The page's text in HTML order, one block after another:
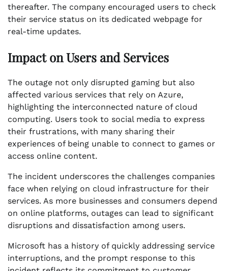
thereafter. The company encouraged users to check
their service status on its dedicated webpage for
real-time updates.
Impact on Users and Services
The outage not only disrupted gaming but also
affected various services that rely on Azure,
highlighting the interconnected nature of cloud
computing. Users took to social media to express
their frustrations, with many sharing their
experiences of being unable to connect to games or
access online content.
The incident underscores the challenges companies
face when relying on cloud infrastructure for their
services. As more businesses and consumers depend
on online platforms, outages can lead to significant
disruptions and dissatisfaction among users.
Microsoft has a history of quickly addressing service
interruptions, and the prompt response to this